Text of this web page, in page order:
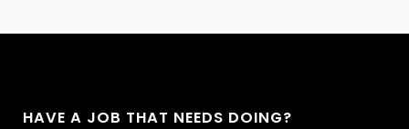
HAVE A JOB THAT NEEDS DOING?